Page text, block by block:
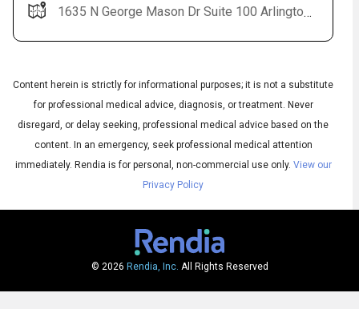
Audio
Subtitles ▶
1635 N George Mason Dr Suite 100 Arlington, VA 22205-3604
Content herein is strictly for informational purposes; it is not a substitute
for professional medical advice, diagnosis, or treatment. Never
disregard, or delay seeking, professional medical advice based on the
content. In an emergency, seek professional medical attention
immediately. Rendia is for personal, non-commercial use only. View our
Privacy Policy
© 2026 Rendia, Inc. All Rights Reserved